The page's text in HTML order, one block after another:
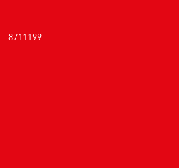
8711199